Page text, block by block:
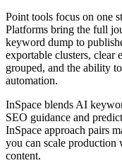
Point tools focus on one
Platforms bring the full
keyword dump to
exportable clusters, clear
grouped, and the ability
automation.
InSpace blends AI
SEO guidance and
InSpace approach pairs
you can scale
content.